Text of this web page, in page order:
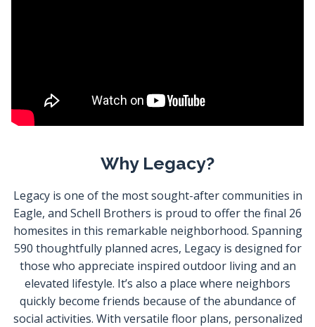
Why Legacy?
Legacy is one of the most sought-after communities in
Eagle, and Schell Brothers is proud to offer the final 26
homesites in this remarkable neighborhood. Spanning
590 thoughtfully planned acres, Legacy is designed for
those who appreciate inspired outdoor living and an
elevated lifestyle. It’s also a place where neighbors
quickly become friends because of the abundance of
social activities. With versatile floor plans, personalized